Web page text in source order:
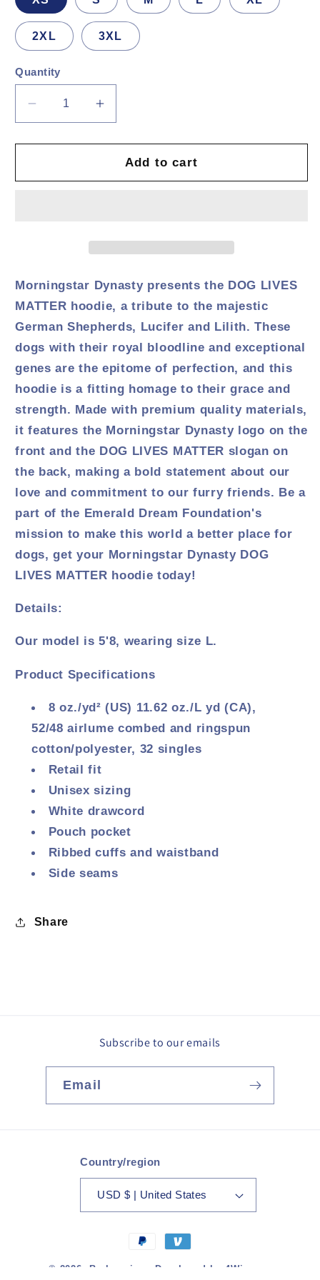
2XL 3XL
Quantity
Decrease
quantity
for
LIVES
Increase
quantity
for
DOG
LIVES
Add to cart
Morningstar Dynasty presents the DOG LIVES
MATTER hoodie, a tribute to the majestic
German Shepherds, Lucifer and Lilith. These
dogs with their royal bloodline and exceptional
genes are the epitome of perfection, and this
hoodie is a fitting homage to their grace and
strength. Made with premium quality materials,
it features the Morningstar Dynasty logo on the
front and the DOG LIVES MATTER slogan on
the back, making a bold statement about our
love and commitment to our furry friends. Be a
part of the Emerald Dream Foundation's
mission to make this world a better place for
dogs, get your Morningstar Dynasty DOG
LIVES MATTER hoodie today!
Details:
Our model is 5'8, wearing size L.
Product Specifications
8 oz./yd² (US) 11.62 oz./L yd (CA),
52/48airlume combed and ringspun
cotton/polyester, 32 singles
Retail fit
Unisex sizing
White drawcord
Pouch pocket
Ribbed cuffs and waistband
Side seams
Share
Subscribe to our emails
Email
Country/region
USD $ | United States
Payment
© 2026, Barkmerica · Developed by 4Winners